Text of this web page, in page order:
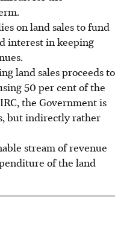
on land sales to fund
interest in keeping
land sales proceeds to
50 per cent of the
the Government is
but indirectly rather
stream of revenue
of the land